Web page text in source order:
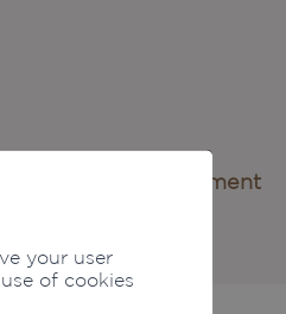
mismanagement
your user
of cookies